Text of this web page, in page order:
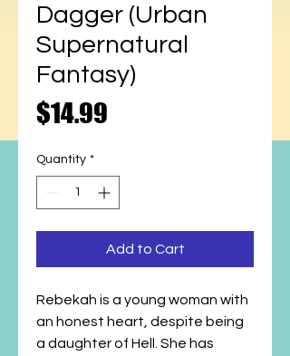
Dagger (Urban
Supernatural
Fantasy)
$14.99
Quantity *
Add to Cart
Rebekah is a young woman with
an honest heart, despite being
a daughter of Hell. She has